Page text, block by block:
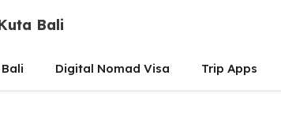
Bali
Digital Nomad Visa Trip Apps